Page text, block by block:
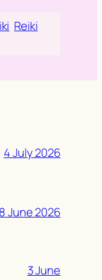
Reiki
4 July 2026
8 June 2026
3 June